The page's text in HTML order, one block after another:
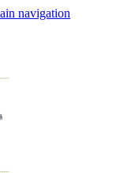
navigation